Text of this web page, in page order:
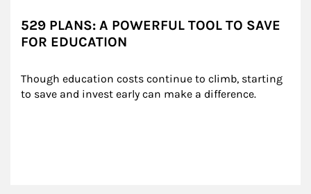
529 PLANS: A POWERFUL TOOL TO SAVE
FOR EDUCATION
Though education costs continue to climb, starting
to save and invest early can make a difference.